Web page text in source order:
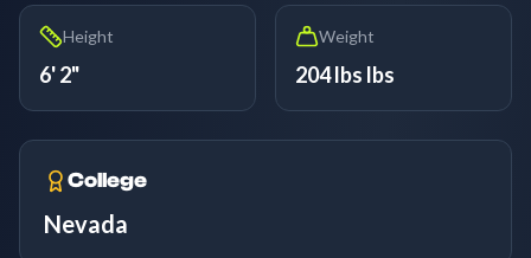
Height
6' 2"
Weight
204 lbs lbs
College
Nevada